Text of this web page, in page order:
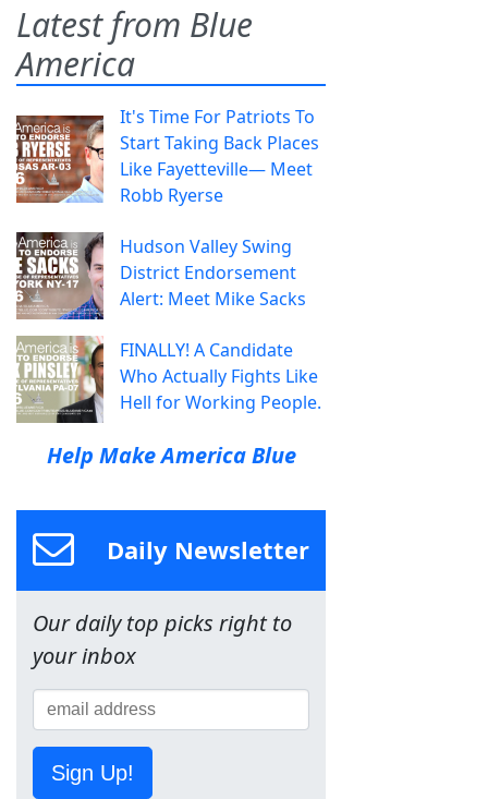
Latest from Blue
America
It's Time For Patriots To
Start Taking Back Places
Like Fayetteville— Meet
Robb Ryerse
Hudson Valley Swing
District Endorsement
Alert: Meet Mike Sacks
FINALLY! A Candidate
Who Actually Fights Like
Hell for Working People.
Help Make America Blue
Daily Newsletter
Our daily top picks right to
your inbox
Sign Up!